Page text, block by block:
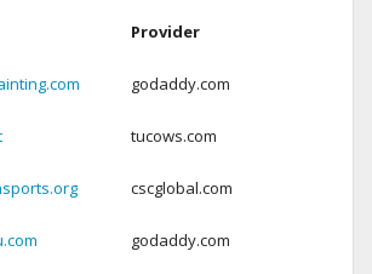
Provider
godaddy.com
tucows.com
cscglobal.com
godaddy.com